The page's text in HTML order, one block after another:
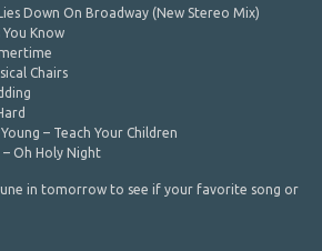
Down On Broadway (New Stereo Mix)
Know
Chairs
– Teach Your Children
Oh Holy Night
in tomorrow to see if your favorite song or